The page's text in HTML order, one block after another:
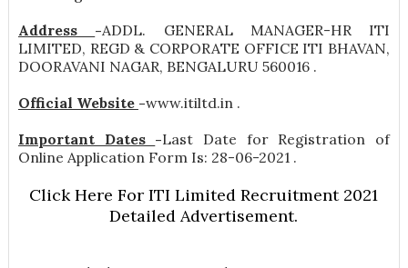
Address -ADDL. GENERAL MANAGER-HR ITI
LIMITED, REGD & CORPORATE OFFICE ITI BHAVAN,
DOORAVANI NAGAR, BENGALURU 560016 .
Official Website -www.itiltd.in .
Important Dates -Last Date for Registration of
Online Application Form Is: 28-06-2021 .
Click Here For ITI Limited Recruitment 2021
Detailed Advertisement.